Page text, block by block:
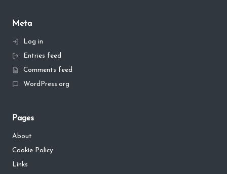
Meta
Log in
Entries feed
Comments feed
WordPress.org
Pages
About
Cookie Policy
Links